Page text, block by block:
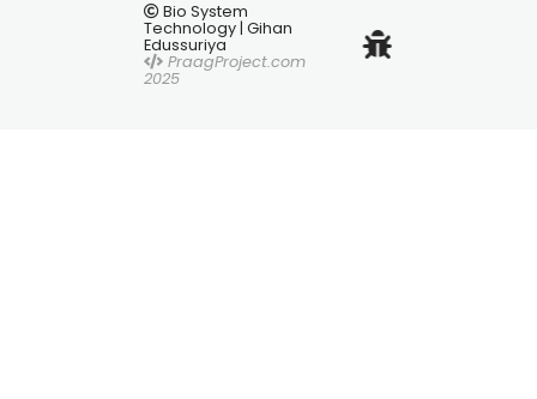
Bio System
Technology | Gihan
Edussuriya
PraagProject.com
2025